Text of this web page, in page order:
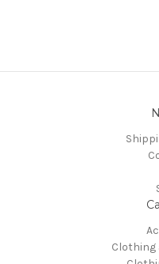
Clothing